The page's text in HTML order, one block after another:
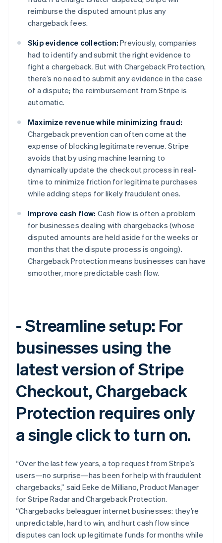
reimburse the disputed amount plus any
chargeback fees.
Skip evidence collection: Previously, companies
had to identify and submit the right evidence to
fight a chargeback. But with Chargeback Protection,
there’s no need to submit any evidence in the case
of a dispute; the reimbursement from Stripe is
automatic.
Maximize revenue while minimizing fraud:
Chargeback prevention can often come at the
expense of blocking legitimate revenue. Stripe
avoids that by using machine learning to
dynamically update the checkout process in real-
time to minimize friction for legitimate purchases
while adding steps for likely fraudulent ones.
Improve cash flow: Cash flow is often a problem
for businesses dealing with chargebacks (whose
disputed amounts are held aside for the weeks or
months that the dispute process is ongoing).
Chargeback Protection means businesses can have
smoother, more predictable cash flow.
-Streamline setup: For
businesses using the
latest version of Stripe
Checkout, Chargeback
Protection requires only
a single click to turn on.
“Over the last few years, a top request from Stripe’s
users—no surprise—has been for help with fraudulent
chargebacks,” said Eeke de Milliano, Product Manager
for Stripe Radar and Chargeback Protection.
“Chargebacks beleaguer internet businesses: they’re
unpredictable, hard to win, and hurt cash flow since
disputes can lock up legitimate funds for months while
Australia
English
DeutschEnglish
Belgium
NederlandsFrançaisDeutschEnglish
Brazil
PortuguêsEnglish
Bulgaria
English
Canada
Croatia
EnglishItaliano
Cyprus
English
Czech Republic
English
Denmark
EnglishSvenska
FrançaisEnglish
Germany
DeutschEnglish
Gibraltar
English
Greece
Hong Kong SAR, China
Hungary
English
English
Ireland
English
Italy
Italiano English
Japan
日本語English
Latvia